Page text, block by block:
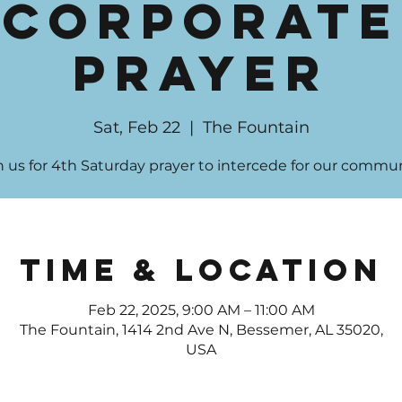
Corporate
Prayer
Sat, Feb 22
  |
The Fountain
us for 4th Saturday prayer to intercede for our
Time & Location
Feb 22, 2025, 9:00 AM – 11:00 AM
The Fountain, 1414 2nd Ave N, Bessemer, AL 35020,
USA